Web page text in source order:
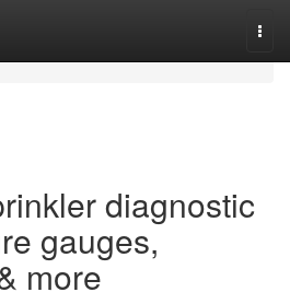
diagnostic
gauges,
more